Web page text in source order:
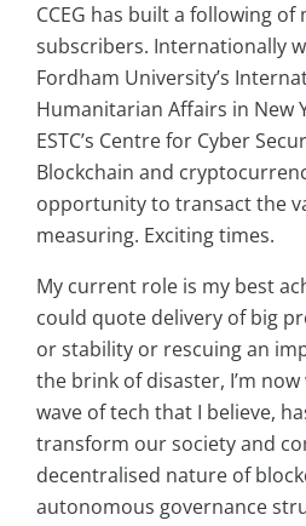
CCEG has built a following
subscribers. Internationally
Fordham University’s
Humanitarian Affairs in New
ESTC’s Centre for Cyber
Blockchain and
opportunity to transact the
measuring. Exciting times.
My current role is my best
could quote delivery of big
or stability or rescuing an
the brink of disaster, I’m
wave of tech that I believe,
transform our society and
decentralised nature of
autonomous governance